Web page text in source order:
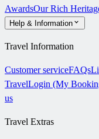
AwardsOur Rich
Help & Information
Travel Information
Customer serviceFAQs
TravelLogin (My
us
Travel Extras